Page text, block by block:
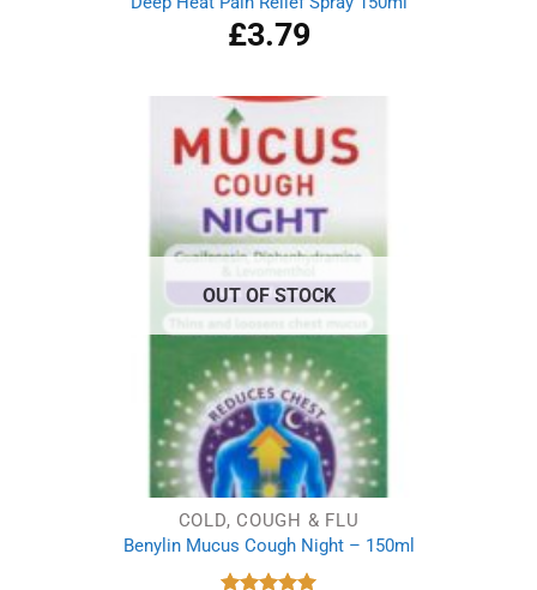
£3.79
OUT OF STOCK
COLD, COUGH & FLU
Benylin Mucus Cough Night – 150ml